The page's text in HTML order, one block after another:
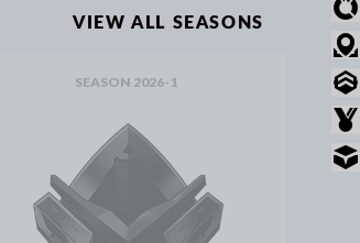
VIEW ALL SEASONS
SEASON 2026-1